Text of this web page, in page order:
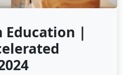
Education |